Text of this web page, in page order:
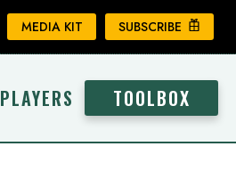
MEDIA KIT SUBSCRIBE
PLAYERS TOOLBOX